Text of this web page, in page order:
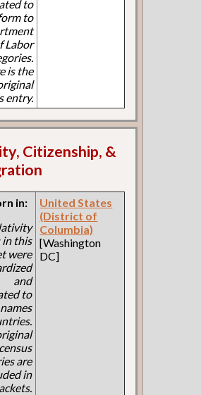
to
to
Labor
is the
entry.
Citizenship, &
in:
in this
were
and
to
census
are
in
United States
(District of
Columbia)
[Washington
DC]